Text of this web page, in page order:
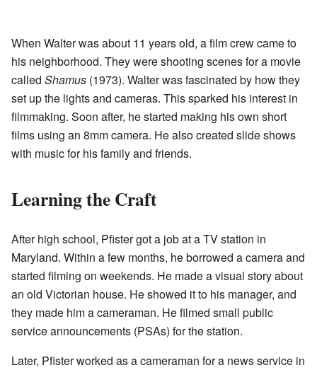
When Walter was about 11 years old, a film crew came to
his neighborhood. They were shooting scenes for a movie
called Shamus (1973). Walter was fascinated by how they
set up the lights and cameras. This sparked his interest in
filmmaking. Soon after, he started making his own short
films using an 8mm camera. He also created slide shows
with music for his family and friends.
Learning the Craft
After high school, Pfister got a job at a TV station in
Maryland. Within a few months, he borrowed a camera and
started filming on weekends. He made a visual story about
an old Victorian house. He showed it to his manager, and
they made him a cameraman. He filmed small public
service announcements (PSAs) for the station.
Later, Pfister worked as a cameraman for a news service in